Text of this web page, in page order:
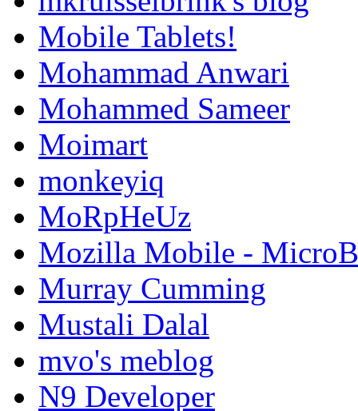
Mobile Tablets!
Mohammad Anwari
Mohammed Sameer
Moimart
monkeyiq
MoRpHeUz
Mozilla Mobile - MicroB
Murray Cumming
Mustali Dalal
mvo's meblog
N9 Developer